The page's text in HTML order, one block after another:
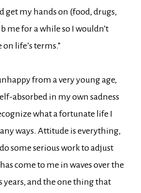
get my hands on (food, drugs,
me for a while so I wouldn’t
life’s terms.”
from a very young age,
absorbed in my own sadness
what a fortunate life I
ways. Attitude is everything,
some serious work to adjust
come to me in waves over the
years, and the one thing that